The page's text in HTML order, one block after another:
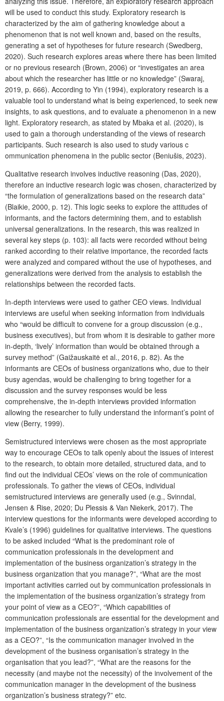
will be used to conduct this study. Exploratory research is
characterized by the aim of gathering knowledge about a
phenomenon that is not well known and, based on the results,
generating a set of hypotheses for future research (Swedberg,
2020). Such research explores areas where there has been limited
or no previous research (Brown, 2006) or “investigates an area
about which the researcher has little or no knowledge” (Swaraj,
2019, p. 666). According to Yin (1994), exploratory research is a
valuable tool to understand what is being experienced, to seek new
insights, to ask questions, and to evaluate a phenomenon in a new
light. Exploratory research, as stated by Mbaka et al. (2020), is
used to gain a thorough understanding of the views of research
participants. Such research is also used to study various c
ommunication phenomena in the public sector (Beniušis, 2023).
Qualitative research involves inductive reasoning (Das, 2020),
therefore an inductive research logic was chosen, characterized by
“the formulation of generalizations based on the research data”
(Blaikie, 2000, p. 12). This logic seeks to explore the attitudes of
informants, and the factors determining them, and to establish
universal generalizations. In the research, this was realized in
several key steps (p. 103): all facts were recorded without being
ranked according to their relative importance, the recorded facts
were analyzed and compared without the use of hypotheses, and
generalizations were derived from the analysis to establish the
relationships between the recorded facts.
In-depth interviews were used to gather CEO views. Individual
interviews are useful when seeking information from individuals
who “would be difficult to convene for a group discussion (e.g.,
business executives), but from whom it is desirable to gather more
in-depth, ‘lively’ information than would be obtained through a
survey method” (Gaižauskaitė et al., 2016, p. 82). As the
informants are CEOs of business organizations who, due to their
busy agendas, would be challenging to bring together for a
discussion and the survey responses would be less
comprehensive, the in-depth interviews provided information
allowing the researcher to fully understand the informant’s point of
view (Berry, 1999).
Semistructured interviews were chosen as the most appropriate
way to encourage CEOs to talk openly about the issues of interest
to the research, to obtain more detailed, structured data, and to
find out the individual CEOs’ views on the role of communication
professionals. To gather the views of CEOs, individual
semistructured interviews are generally used (e.g., Svinndal,
Jensen & Rise, 2020; Du Plessis & Van Niekerk, 2017). The
interview questions for the informants were developed according to
Kvale’s (1996) guidelines for qualitative interviews. The questions
to be asked included “What is the predominant role of
communication professionals in the development and
implementation of the business organization’s strategy in the
business organization that you manage?”, “What are the most
important activities carried out by communication professionals in
the implementation of the business organization’s strategy from
your point of view as a CEO?”, “Which capabilities of
communication professionals are essential for the development and
implementation of the business organization’s strategy in your view
as a CEO?”, “Is the communication manager involved in the
development of the business organisation’s strategy in the
organisation that you lead?”, “What are the reasons for the
necessity (and maybe not the necessity) of the involvement of the
communication manager in the development of the business
organization’s business strategy?” etc.